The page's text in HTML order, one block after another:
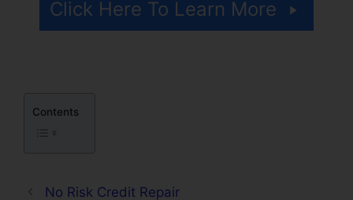
Click Here To Learn More
Contents
No Risk Credit Repair